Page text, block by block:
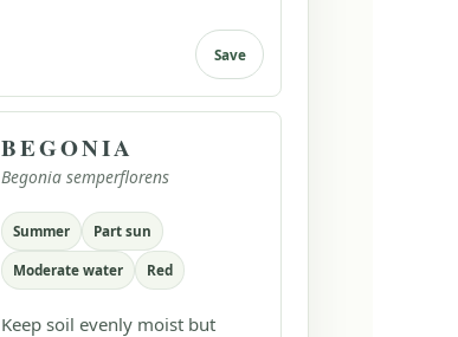
Save
BEGONIA
Begonia semperflorens
Summer Part sun
Moderate water Red
Keep soil evenly moist but